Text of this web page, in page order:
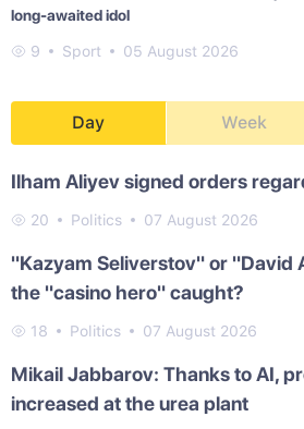
long-awaited idol
9 Sport 05 August 2026
Day Week
Ilham Aliyev signed orders
20 Politics 07 August 2026
"Kazyam Seliverstov" or "David
the "casino hero" caught?
18 Politics 07 August 2026
Mikail Jabbarov: Thanks to AI,
increased at the urea plant